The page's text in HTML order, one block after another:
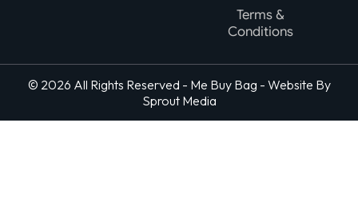
Terms &
Conditions
© 2026 All Rights Reserved - Me Buy Bag - Website By
Sprout Media